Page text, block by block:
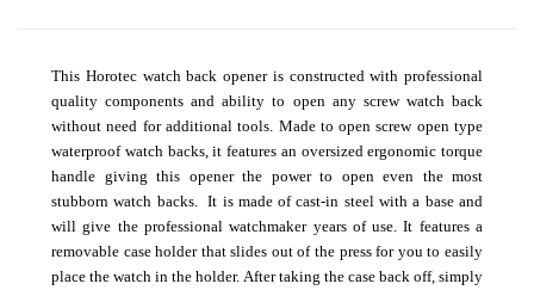
This Horotec watch back opener is constructed with professional
quality components and ability to open any screw watch back
without need for additional tools. Made to open screw open type
waterproof watch backs, it features an oversized ergonomic torque
handle giving this opener the power to open even the most
stubborn watch backs. It is made of cast-in steel with a base and
will give the professional watchmaker years of use. It features a
removable case holder that slides out of the press for you to easily
place the watch in the holder. After taking the case back off, simply